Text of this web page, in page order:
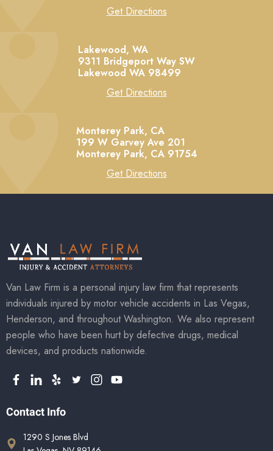
Get Directions
Lakewood, WA
9311 Bridgeport Way SW
Lakewood WA 98499
Get Directions
Monterey Park, CA
199 W Garvey Ave 201
Monterey Park, CA 91754
Get Directions
Van Law Firm is a personal injury law firm that represents
individuals injured by motor vehicle accidents in Las Vegas,
Henderson, and throughout Washington. We also represent
people who have been hurt by defective drugs, medical
devices, and products nationwide.
Contact Info
1290 S Jones Blvd